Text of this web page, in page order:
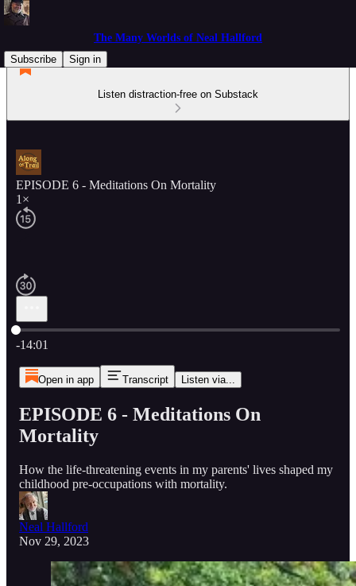
The Many Worlds of Neal Hallford
Subscribe
Sign in
Listen distraction-free on Substack
EPISODE 6 - Meditations On Mortality
1×
Current time: 0:00 / Total time: -14:01
-14:01
Open in app Transcript Listen via...
EPISODE 6 - Meditations On
Mortality
How the life-threatening events in my parents' lives shaped my
childhood pre-occupations with mortality.
Neal Hallford
Nov 29, 2023